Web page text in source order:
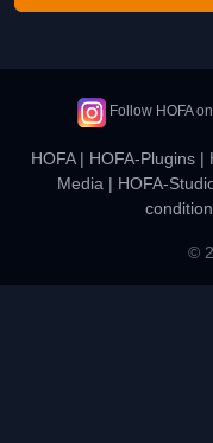
Follow HOFA
HOFA| HOFA-Plugins |
Media | HOFA-
©